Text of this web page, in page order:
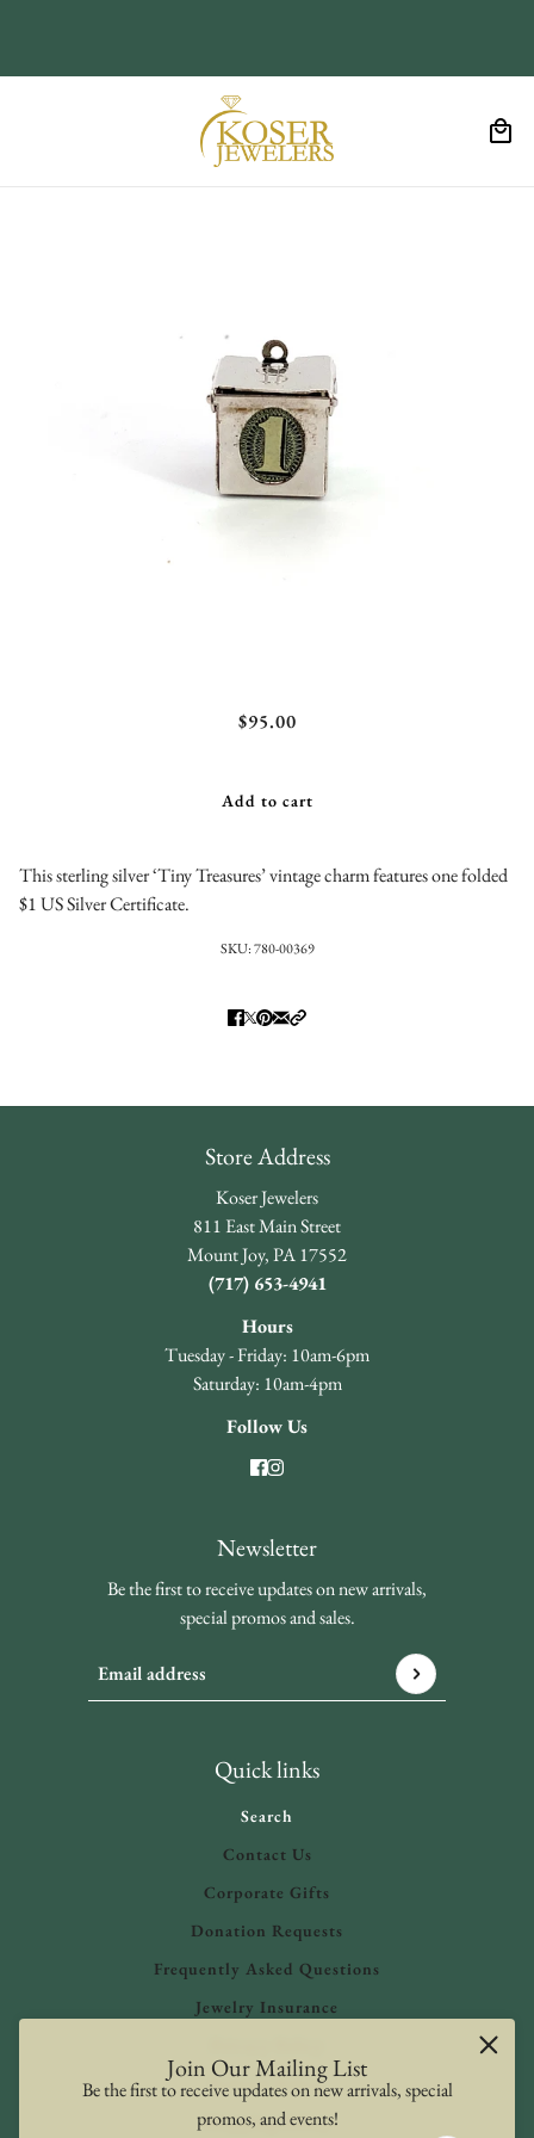
Join Our Mailing List
Be the first to receive updates on new arrivals, special
promos, and events!
$95.00
Add to cart
This sterling silver ‘Tiny Treasures’ vintage charm features one folded
$1 US Silver Certificate.
SKU:780-00369
Store Address
Koser Jewelers
811 East Main Street
Mount Joy, PA 17552
(717) 653-4941
Hours
Tuesday - Friday: 10am-6pm
Saturday: 10am-4pm
Follow Us
Newsletter
Be the first to receive updates on new arrivals,
special promos and sales.
Email address
This site is protected by hCaptcha and the hCaptcha
Quick links
Search
Contact Us
Corporate Gifts
Donation Requests
Frequently Asked Questions
Jewelry Insurance
Refund Policy
Shipping Policy